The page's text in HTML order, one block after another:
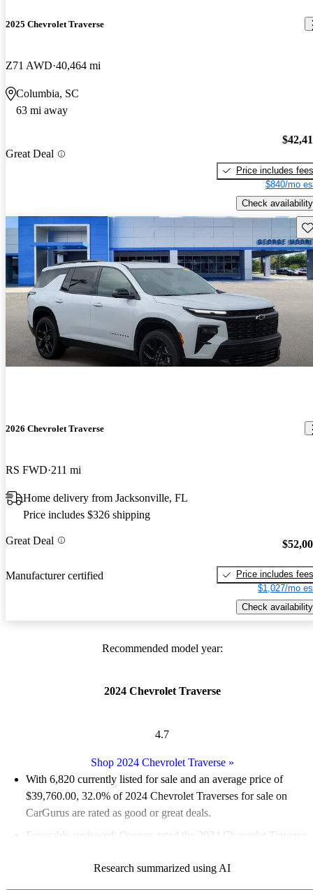
2025 Chevrolet Traverse
Z71 AWD 40,464 mi
Columbia, SC
63 mi away
Great Deal
Price includes fees
$840/mo
Check availability
2026 Chevrolet Traverse
RS FWD 211 mi
Home delivery from Jacksonville, FL
Price includes $326 shipping
Great Deal
Manufacturer certified
Price includes fees
$1,027/mo
Check availability
Recommended model year:
2024 Chevrolet Traverse
4.7
Shop 2024 Chevrolet Traverse»
With 6,820 currently listed for sale and an average price of
$39,760.00, 32.0% of 2024 Chevrolet Traverses for sale on
CarGurus are rated as good or great deals.
Favorably reviewed:
Owners rated the 2024 Chevrolet Traverse
88.9% of 2024 Traverse models on CarGurus are accident free
Research summarized using AI